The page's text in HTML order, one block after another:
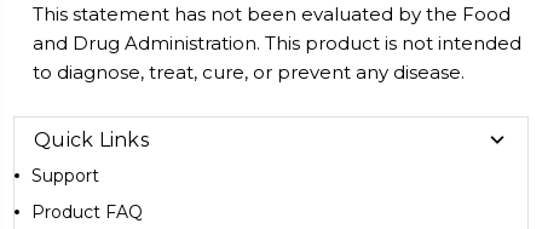
This statement has not been evaluated by the Food
and Drug Administration. This product is not intended
to diagnose, treat, cure, or prevent any disease.
Quick Links
Support
Product FAQ